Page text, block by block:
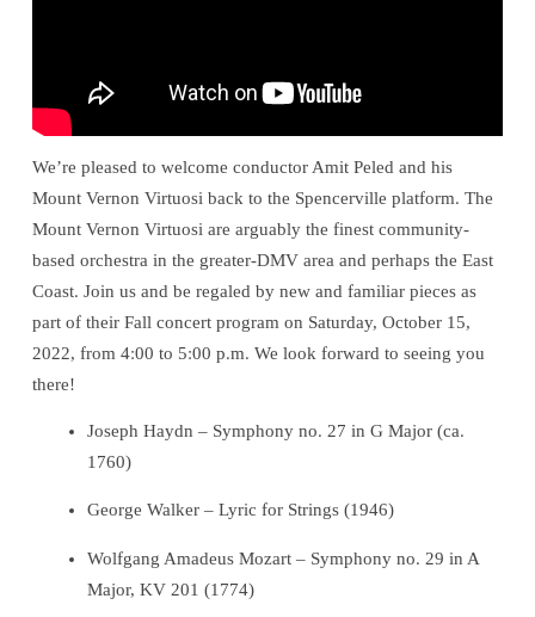
We’re pleased to welcome conductor Amit Peled and his
Mount Vernon Virtuosi back to the Spencerville platform. The
Mount Vernon Virtuosi are arguably the finest community-
based orchestra in the greater-DMV area and perhaps the East
Coast. Join us and be regaled by new and familiar pieces as
part of their Fall concert program on Saturday, October 15,
2022, from 4:00 to 5:00 p.m. We look forward to seeing you
there!
Joseph Haydn – Symphony no. 27 in G Major (ca.
1760)
George Walker – Lyric for Strings (1946)
Wolfgang Amadeus Mozart – Symphony no. 29 in A
Major, KV 201 (1774)